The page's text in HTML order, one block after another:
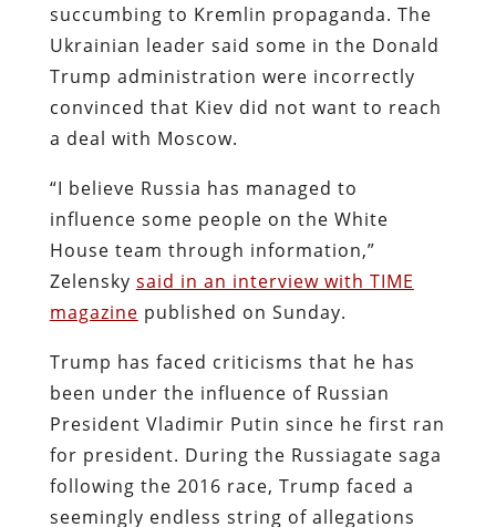
succumbing to Kremlin propaganda. The
Ukrainian leader said some in the Donald
Trump administration were incorrectly
convinced that Kiev did not want to reach
a deal with Moscow.
“I believe Russia has managed to
influence some people on the White
House team through information,”
Zelensky said in an interview with TIME
magazine published on Sunday.
Trump has faced criticisms that he has
been under the influence of Russian
President Vladimir Putin since he first ran
for president. During the Russiagate saga
following the 2016 race, Trump faced a
seemingly endless string of allegations